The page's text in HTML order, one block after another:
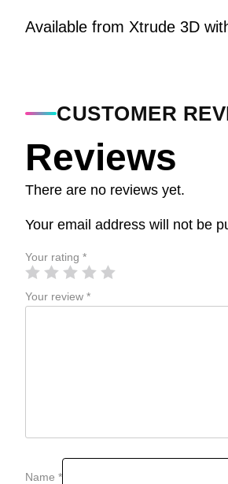
Available from Xtrude 3D
CUSTOMER
Reviews
There are no reviews yet.
Your email address will not be
Your rating *
Your review *
Name *